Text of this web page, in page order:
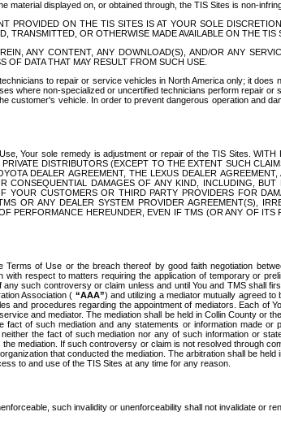
displayed on, or obtained through, the TIS Sites is non-
PROVIDED ON THE TIS SITES IS AT YOUR SOLE
TRANSMITTED, OR OTHERWISE MADE AVAILABLE ON THE TIS
ANY CONTENT, ANY DOWNLOAD(S), AND/OR ANY
DATA THAT MAY RESULT FROM SUCH USE.
to repair or service vehicles in North America only; it
where non-specialized or uncertified technicians perform repair
customer's vehicle. In order to prevent dangerous operation and
Your sole remedy is adjustment or repair of the TIS Sites.
DISTRIBUTORS (EXCEPT TO THE EXTENT SUCH
DEALER AGREEMENT, THE LEXUS DEALER
CONSEQUENTIAL DAMAGES OF ANY KIND, INCLUDING,
CUSTOMERS OR THIRD PARTY PROVIDERS FOR
OR ANY DEALER SYSTEM PROVIDER AGREEMENT(S),
PERFORMANCE HEREUNDER, EVEN IF TMS (OR ANY OF
of Use or the breach thereof by good faith negotiation
respect to matters requiring the application of temporary or
such controversy or claim unless and until You and TMS shall
Association ( “AAA”) and utilizing a mediator mutually agreed
and procedures regarding the appointment of mediators. Each
and mediator. The mediation shall be held in Collin County or
of such mediation and any statements or information made
the fact of such mediation nor any of such information or
mediation. If such controversy or claim is not resolved through
that conducted the mediation. The arbitration shall be
to and use of the TIS Sites at any time for any reason.
such invalidity or unenforceability shall not invalidate or